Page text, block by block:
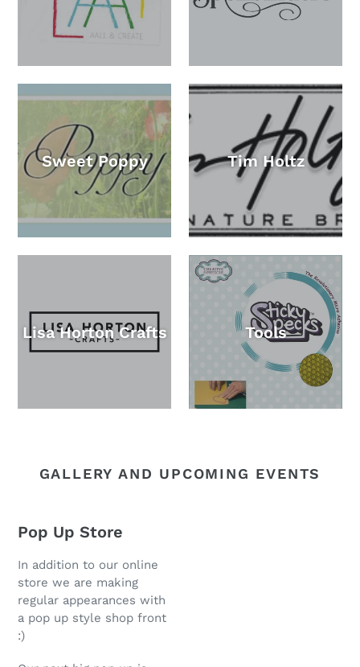
Sweet Poppy Tim Holtz
Lisa Horton Crafts Tools
GALLERY AND UPCOMING EVENTS
Pop Up Store
In addition to our online
store we are making
regular appearances with
a pop up style shop front
:)